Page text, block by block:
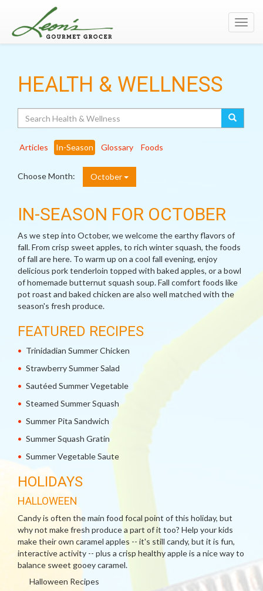
HEALTH & WELLNESS
Articles In-Season Glossary Foods
Choose Month: October
IN-SEASON FOR OCTOBER
As we step into October, we welcome the earthy flavors of
fall. From crisp sweet apples, to rich winter squash, the foods
of fall are here. To warm up on a cool fall evening, enjoy
delicious pork tenderloin topped with baked apples, or a bowl
of homemade butternut squash soup. Fall comfort foods like
pot roast and baked chicken are also well matched with the
season's fresh produce.
FEATURED RECIPES
Trinidadian Summer Chicken
Strawberry Summer Salad
Sautéed Summer Vegetable
Steamed Summer Squash
Summer Pita Sandwich
Summer Squash Gratin
Summer Vegetable Saute
HOLIDAYS
HALLOWEEN
Candy is often the main food focal point of this holiday, but
why not make fresh produce a part of it too? Help your kids
make their own caramel apples -- it's still candy, but it is fun,
interactive activity -- plus a crisp healthy apple is a nice way to
balance sweet gooey caramel.
Halloween Recipes